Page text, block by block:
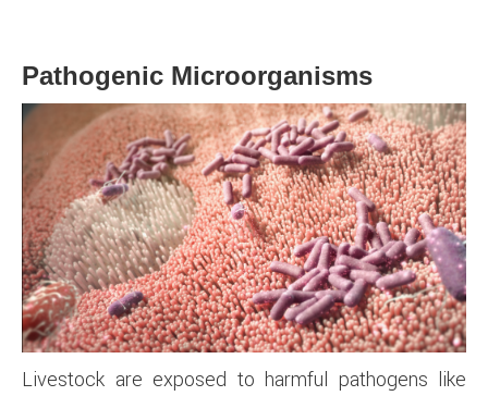
Pathogenic Microorganisms
Livestock are exposed to harmful pathogens like